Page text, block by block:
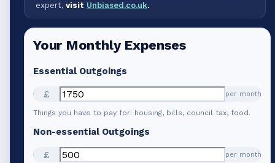
expert, visit Unbiased.co.uk.
Your Monthly Expenses
Essential Outgoings
£ per month
Things you have to pay for: housing, bills, council tax, food.
Non-essential Outgoings
£ per month